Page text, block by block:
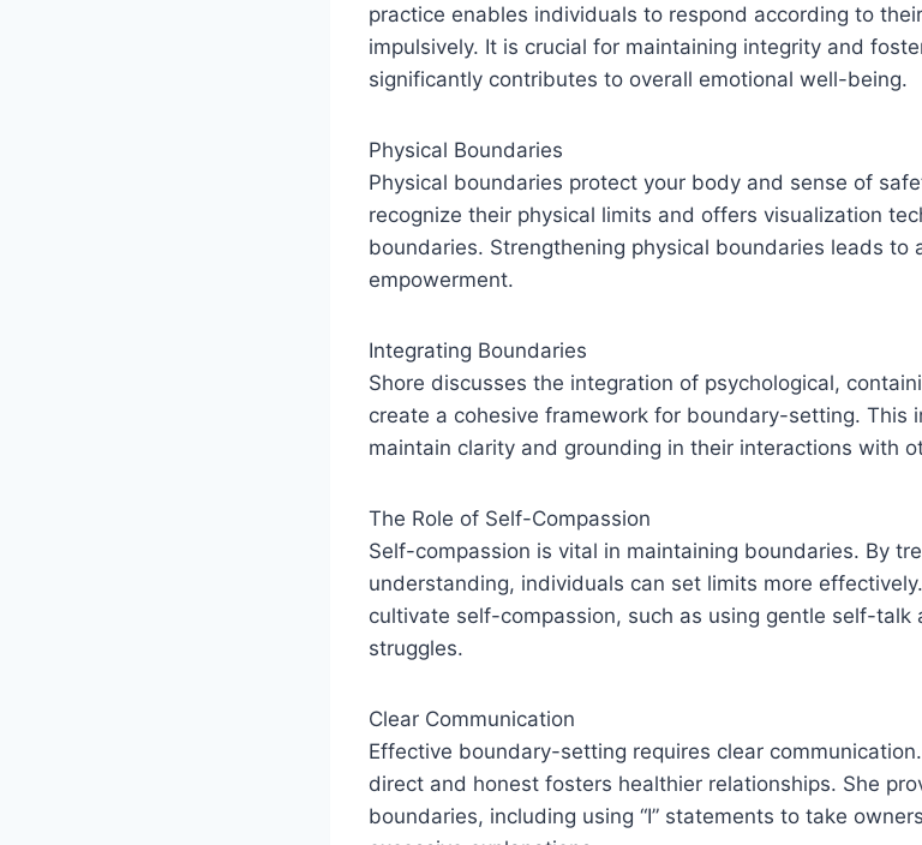
practice enables individuals to respond according to
impulsively. It is crucial for maintaining integrity and
significantly contributes to overall emotional well-being.
Physical Boundaries
Physical boundaries protect your body and sense of
recognize their physical limits and offers visualization
boundaries. Strengthening physical boundaries leads to
empowerment.
Integrating Boundaries
Shore discusses the integration of psychological,
create a cohesive framework for boundary-setting. This
maintain clarity and grounding in their interactions with
The Role of Self-Compassion
Self-compassion is vital in maintaining boundaries. By
understanding, individuals can set limits more
cultivate self-compassion, such as using gentle self-talk
struggles.
Clear Communication
Effective boundary-setting requires clear
direct and honest fosters healthier relationships. She
boundaries, including using “I” statements to take